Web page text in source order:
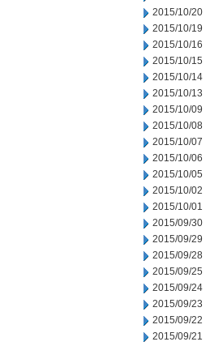
2015/10/20
2015/10/19
2015/10/16
2015/10/15
2015/10/14
2015/10/13
2015/10/09
2015/10/08
2015/10/07
2015/10/06
2015/10/05
2015/10/02
2015/10/01
2015/09/30
2015/09/29
2015/09/28
2015/09/25
2015/09/24
2015/09/23
2015/09/22
2015/09/21